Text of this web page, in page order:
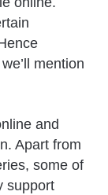
mention
and
Apart from
some of
support